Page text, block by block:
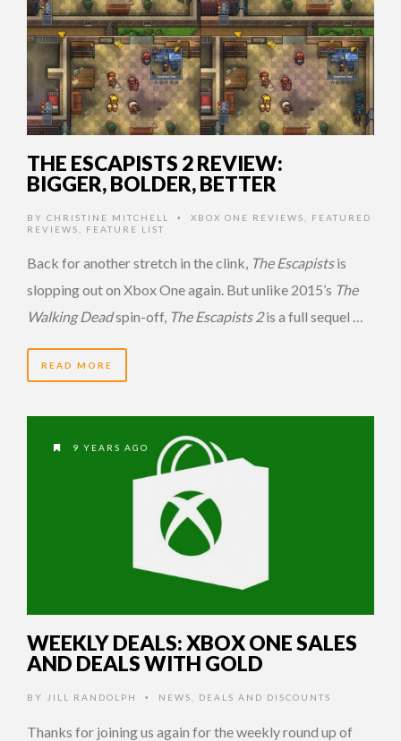
THE ESCAPISTS 2 REVIEW:
BIGGER, BOLDER, BETTER
BY CHRISTINE MITCHELL • XBOX ONE REVIEWS
FEATURED
REVIEWS
FEATURE LIST
Back for another stretch in the clink, The Escapistsis
slopping out on Xbox One again. But unlike 2015’s The
Walking Deadspin-off, The Escapists 2is a full sequel …
READ MORE
9 YEARS AGO
WEEKLY DEALS: XBOX ONE SALES
AND DEALS WITH GOLD
BY JILL RANDOLPH • NEWS DEALS AND DISCOUNTS
Thanks for joining us again for the weekly round up of